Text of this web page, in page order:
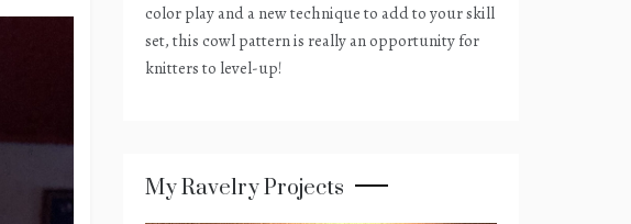
color play and a new technique to add to your skill
set, this cowl pattern is really an opportunity for
knitters to level-up!
My Ravelry Projects